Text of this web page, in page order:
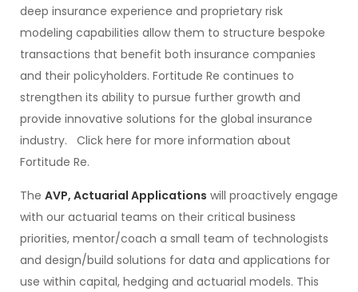
deep insurance experience and proprietary risk
modeling capabilities allow them to structure bespoke
transactions that benefit both insurance companies
and their policyholders. Fortitude Re continues to
strengthen its ability to pursue further growth and
provide innovative solutions for the global insurance
industry. Click here for more information about
Fortitude Re.
The AVP, Actuarial Applications will proactively engage
with our actuarial teams on their critical business
priorities, mentor/coach a small team of technologists
and design/build solutions for data and applications for
use within capital, hedging and actuarial models. This